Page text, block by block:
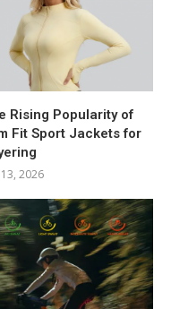
Rising Popularity of
Fit Sport Jackets for
13, 2026